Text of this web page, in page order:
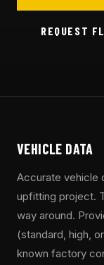
REQUEST
VEHICLE DATA
Accurate vehicle
upfitting project.
way around.
(standard, high,
known factory